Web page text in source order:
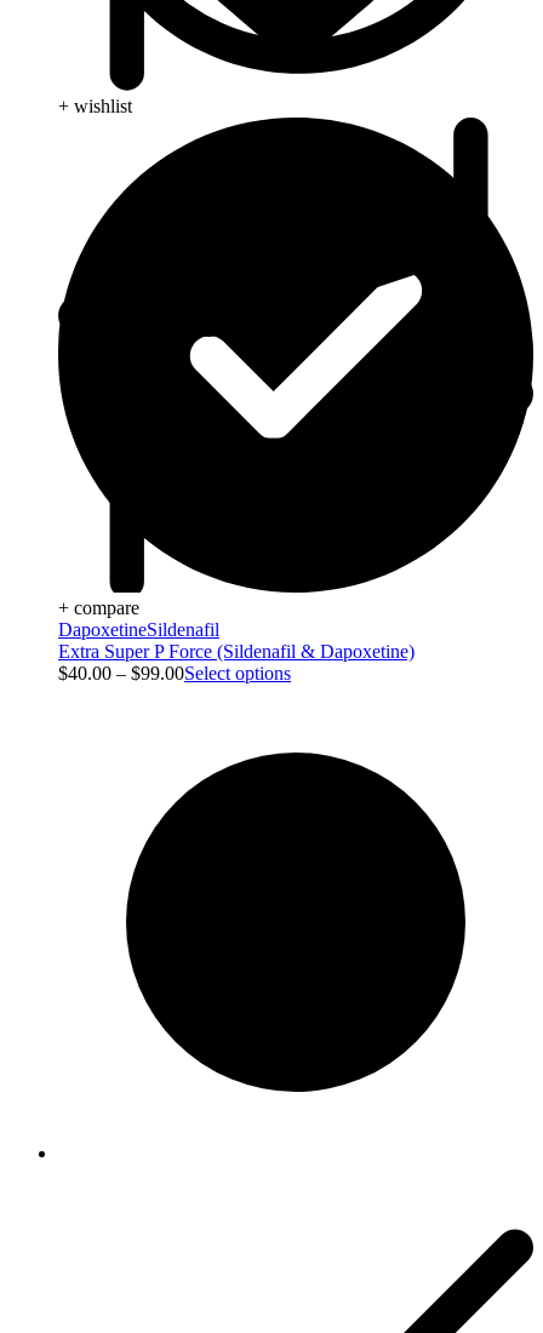
+ wishlist
+ compare
DapoxetineSildenafil
Extra Super P Force (Sildenafil & Dapoxetine)
$40.00 – $99.00Select options